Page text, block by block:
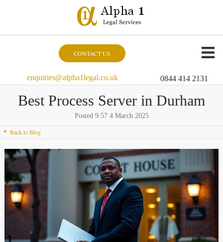
CONTACT US
enquiries@alpha1legal.co.uk 0844 414 2131
Best Process Server in Durham
Posted 9:57 4 March 2025
Back to Blog